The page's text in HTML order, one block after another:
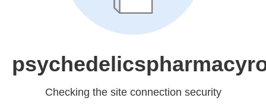
Checking the site connection security